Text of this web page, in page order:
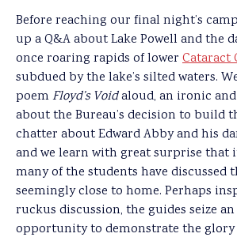
Before reaching our final night’s
up a Q&A about Lake Powell and the
once roaring rapids of lower Cataract
subdued by the lake’s silted waters.
poemFloyd’s Voidaloud, an ironic
about the Bureau’s decision to build
chatter about Edward Abby and his
and we learn with great surprise that
many of the students have discussed
seemingly close to home. Perhaps
ruckus discussion, the guides seize
opportunity to demonstrate the